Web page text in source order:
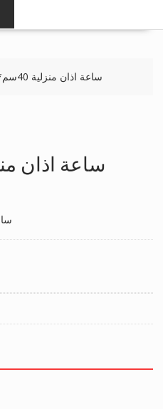
ساعة اذان منزلية 40سم*30سم
ساعة اذان منزلية